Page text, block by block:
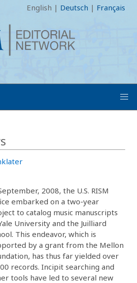
English | Deutsch | Français
2008, the U.S. RISM
embarked on a two-year
to catalog music manuscripts
University and the Juilliard
This endeavor, which is
by a grant from the Mellon
has thus far yielded over
records. Incipit searching and
tools have led to several new